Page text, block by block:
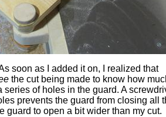
soon as I added it on, I realized that
the cut being made to know how
series of holes in the guard. A
prevents the guard from closing all
guard to open a bit wider than my cut.